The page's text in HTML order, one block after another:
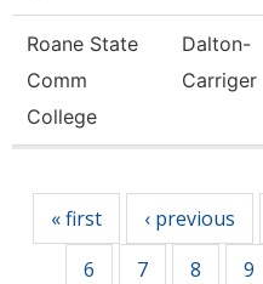
Roane State
Comm
College
Dalton-
Carriger
« first ‹ previous
6
7 8 9